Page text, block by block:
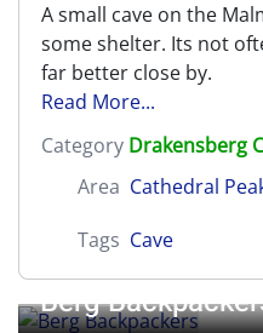
A small cave on the
some shelter. Its not
far better close by.
Read More...
Category Drakensberg
Area Cathedral
Tags Cave
Berg